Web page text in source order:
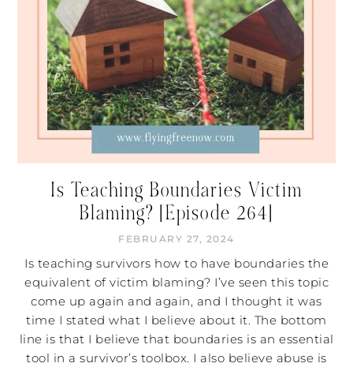
Is Teaching Boundaries Victim
Blaming? [Episode 264]
FEBRUARY 27, 2024
Is teaching survivors how to have boundaries the
equivalent of victim blaming? I’ve seen this topic
come up again and again, and I thought it was
time I stated what I believe about it. The bottom
line is that I believe that boundaries is an essential
tool in a survivor’s toolbox. I also believe abuse is